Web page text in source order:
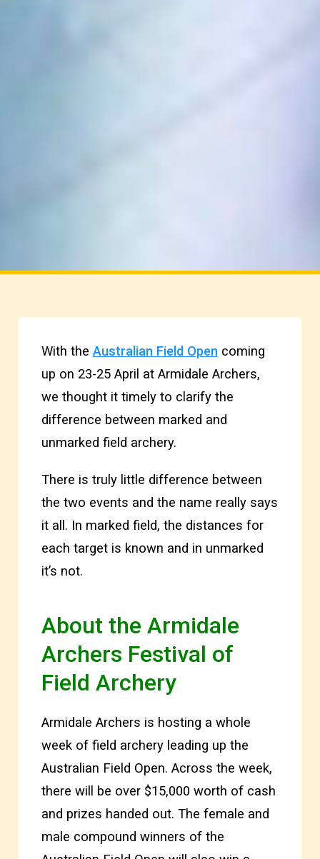
With the Australian Field Open coming
up on 23-25 April at Armidale Archers,
we thought it timely to clarify the
difference between marked and
unmarked field archery.
There is truly little difference between
the two events and the name really says
it all. In marked field, the distances for
each target is known and in unmarked
it’s not.
About the Armidale
Archers Festival of
Field Archery
Armidale Archers is hosting a whole
week of field archery leading up the
Australian Field Open. Across the week,
there will be over $15,000 worth of cash
and prizes handed out. The female and
male compound winners of the